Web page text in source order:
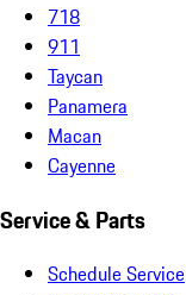
718
911
Taycan
Panamera
Macan
Cayenne
Service & Parts
Schedule Service